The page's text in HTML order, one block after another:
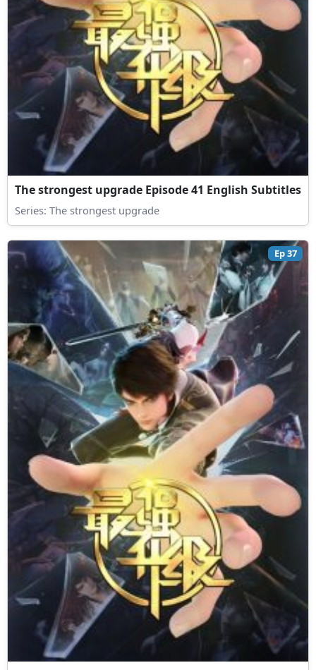
The strongest upgrade Episode 41 English Subtitles
Series: The strongest upgrade
Ep 37